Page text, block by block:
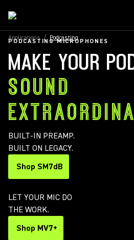
Applications / Podcasting
PODCASTING MICROPHONES
MAKE YOUR
SOUND
BUILT-IN PREAMP.
BUILT ON LEGACY.
Shop SM7dB
LET YOUR MIC DO
THE WORK.
Shop MV7+